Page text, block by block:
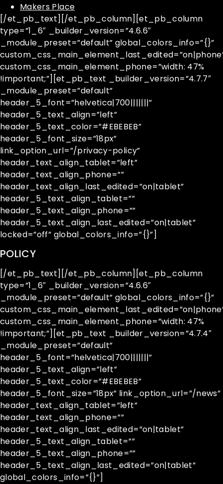
Makers Place
[/et_pb_text][/et_pb_column][et_pb_column
type=”1_6″ _builder_version=”4.6.6″
_module_preset=”default” global_colors_info=”{}”
custom_css_main_element_phone=”width: 47%
!important;”][et_pb_text _builder_version=”4.7.7″
_module_preset=”default”
header_5_font=”helvetica|700|||||||”
header_5_text_align=”left”
header_5_text_color=”#EBEBEB”
header_5_font_size=”18px”
link_option_url=”/privacy-policy”
header_text_align_tablet=”left”
header_text_align_phone=””
header_text_align_last_edited=”on|tablet”
header_5_text_align_tablet=””
header_5_text_align_phone=””
header_5_text_align_last_edited=”on|tablet”
locked=”off” global_colors_info=”{}”]
POLICY
[/et_pb_text][/et_pb_column][et_pb_column
type=”1_6″ _builder_version=”4.6.6″
_module_preset=”default” global_colors_info=”{}”
custom_css_main_element_phone=”width: 47%
!important;”][et_pb_text _builder_version=”4.7.4″
_module_preset=”default”
header_5_font=”helvetica|700|||||||”
header_5_text_align=”left”
header_5_text_color=”#EBEBEB”
header_5_font_size=”18px” link_option_url=”/news”
header_text_align_tablet=”left”
header_text_align_phone=””
header_text_align_last_edited=”on|tablet”
header_5_text_align_tablet=””
header_5_text_align_phone=””
header_5_text_align_last_edited=”on|tablet”
global_colors_info=”{}”]